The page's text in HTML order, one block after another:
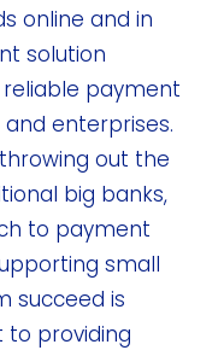
online and in
solution
payment
enterprises.
out the
big banks,
to payment
small
succeed is
providing